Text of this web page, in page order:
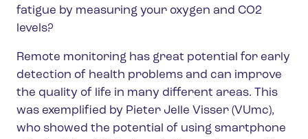
fatigue by measuring your oxygen and CO2
levels?
Remote monitoring has great potential for early
detection of health problems and can improve
the quality of life in many different areas. This
was exemplified by Pieter Jelle Visser (VUmc),
who showed the potential of using smartphone